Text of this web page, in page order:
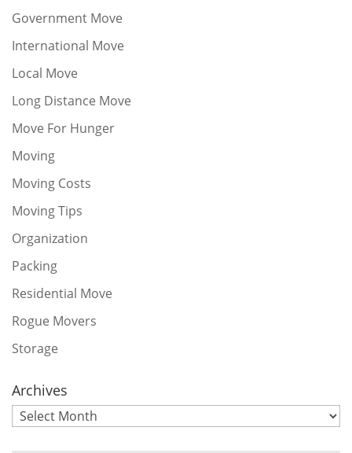
Government Move
International Move
Local Move
Long Distance Move
Move For Hunger
Moving
Moving Costs
Moving Tips
Organization
Packing
Residential Move
Rogue Movers
Storage
Archives